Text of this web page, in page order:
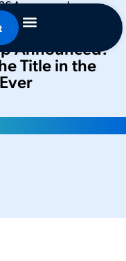
Announced:
Competition Ever
Announced:
Title in the